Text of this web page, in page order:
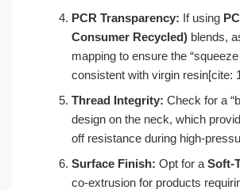
PCR Transparency: If using
Consumer Recycled) blends,
mapping to ensure the
consistent with virgin resin[cite:
Thread Integrity: Check for a
design on the neck, which
off resistance during high-
Surface Finish: Opt for a Soft-
co-extrusion for products